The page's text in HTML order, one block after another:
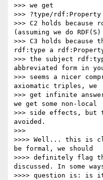
>>> we get
>>> ?type/rdf:Property
>>> C2 holds
(assuming we do
>>> C3 holds because
rdf:type a
>>> the subject
abbreviated form in
>>> seems a nicer
axiomatic triples, we
>>> get infinite
we get some non-local
>>> side effects, but
avoided.
>>>
>>>> Well... this is
be formal, we should
>>>> definitely flag
discussed. In some
>>>> question is: is